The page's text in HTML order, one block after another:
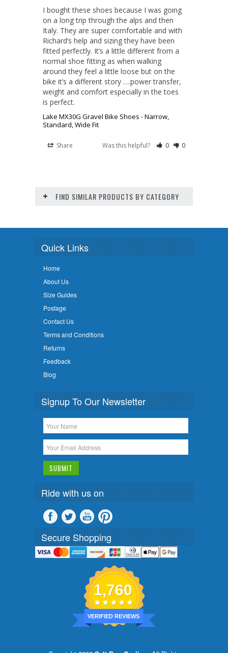
I bought these shoes because I was going
on a long trip through the alps and then
Italy. They are super comfortable and with
Richard’s help and sizing they have been
fitted perfectly. It’s a little different from a
normal shoe fitting as when walking
around they feel a little loose but on the
bike it’s a different story ….power transfer,
weight and comfort especially in the toes
is perfect.
Lake MX30G Gravel Bike Shoes - Narrow,
Standard, Wide Fit
Share Was this helpful? 0 0
FIND SIMILAR PRODUCTS BY CATEGORY
Quick Links
Home
About Us
Size Guides
Postage
Contact Us
Terms and Conditions
Returns
Feedback
Blog
Signup To Our Newsletter
Ride with us on
Secure Shopping
1,760
VERIFIED REVIEWS